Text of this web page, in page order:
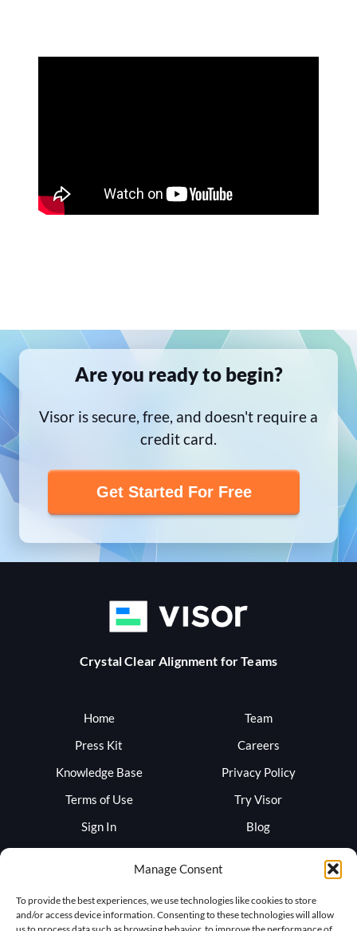
Manage Consent
To provide the best experiences, we use technologies like cookies to store
and/or access device information. Consenting to these technologies will allow
Are you ready to begin?
Visor is secure, free, and doesn't require a
credit card.
Get Started For Free
Crystal Clear Alignment for Teams
Home
Team
Press Kit
Careers
Knowledge Base
Privacy Policy
Terms of Use
Try Visor
Sign In
Blog